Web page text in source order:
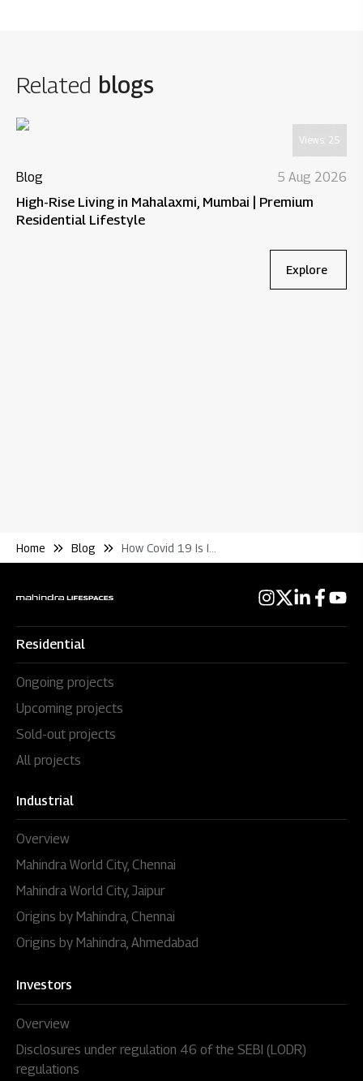
Related blogs
Views: 25
Blog 5 Aug 2026
High-Rise Living in Mahalaxmi, Mumbai | Premium
Residential Lifestyle
Explore
Home Blog
Residential
Ongoing projects
Upcoming projects
Sold-out projects
All projects
Industrial
Overview
Mahindra World City, Chennai
Mahindra World City, Jaipur
Origins by Mahindra, Chennai
Origins by Mahindra, Ahmedabad
Investors
Overview
Disclosures under regulation 46 of the SEBI (LODR)
regulations